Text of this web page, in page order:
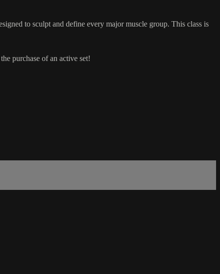
to sculpt and define every major muscle group. This class is
purchase of an active set!